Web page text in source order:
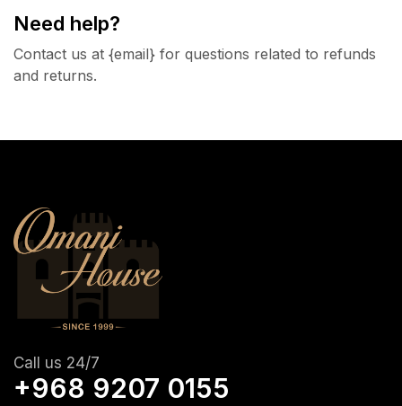
Need help?
Contact us at {email} for questions related to refunds
and returns.
Call us 24/7
+968 9207 0155